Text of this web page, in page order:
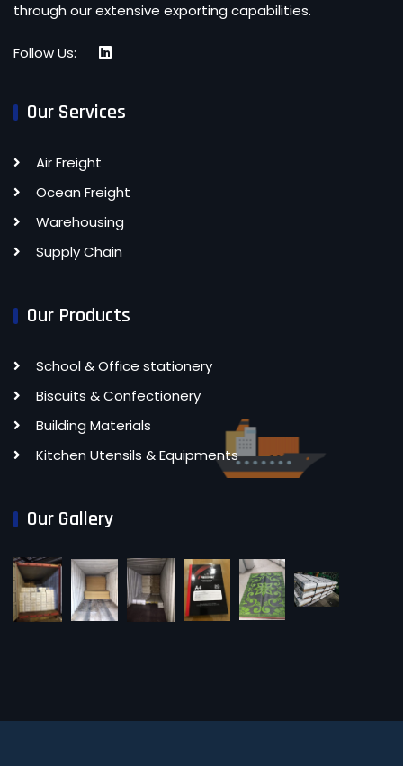
through our extensive exporting capabilities.
Follow Us:
Our Services
Air Freight
Ocean Freight
Warehousing
Supply Chain
Our Products
School & Office stationery
Biscuits & Confectionery
Building Materials
Kitchen Utensils & Equipments
Our Gallery